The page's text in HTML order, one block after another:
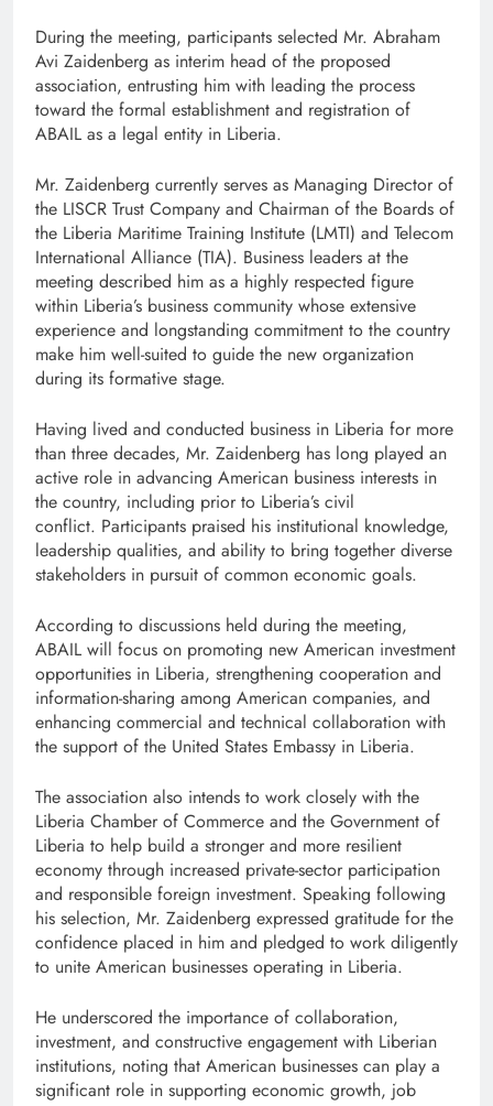
During the meeting, participants selected Mr. Abraham
Avi Zaidenberg as interim head of the proposed
association, entrusting him with leading the process
toward the formal establishment and registration of
ABAIL as a legal entity in Liberia.
Mr. Zaidenberg currently serves as Managing Director of
the LISCR Trust Company and Chairman of the Boards of
the Liberia Maritime Training Institute (LMTI) and Telecom
International Alliance (TIA). Business leaders at the
meeting described him as a highly respected figure
within Liberia’s business community whose extensive
experience and longstanding commitment to the country
make him well-suited to guide the new organization
during its formative stage.
Having lived and conducted business in Liberia for more
than three decades, Mr. Zaidenberg has long played an
active role in advancing American business interests in
the country, including prior to Liberia’s civil
conflict. Participants praised his institutional knowledge,
leadership qualities, and ability to bring together diverse
stakeholders in pursuit of common economic goals.
According to discussions held during the meeting,
ABAIL will focus on promoting new American investment
opportunities in Liberia, strengthening cooperation and
information-sharing among American companies, and
enhancing commercial and technical collaboration with
the support of the United States Embassy in Liberia.
The association also intends to work closely with the
Liberia Chamber of Commerce and the Government of
Liberia to help build a stronger and more resilient
economy through increased private-sector participation
and responsible foreign investment. Speaking following
his selection, Mr. Zaidenberg expressed gratitude for the
confidence placed in him and pledged to work diligently
to unite American businesses operating in Liberia.
He underscored the importance of collaboration,
investment, and constructive engagement with Liberian
institutions, noting that American businesses can play a
significant role in supporting economic growth, job